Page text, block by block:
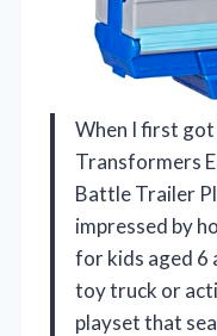
When I first got
Transformers
Battle Trailer
impressed by
for kids aged 6
toy truck or
playset that